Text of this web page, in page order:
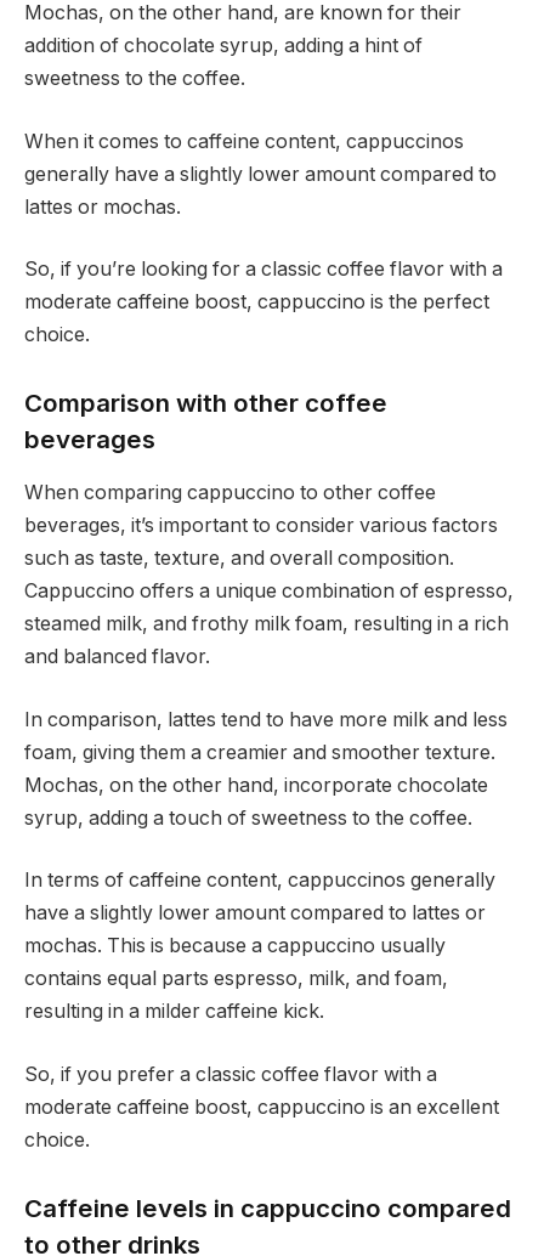
Mochas, on the other hand, are known for their
addition of chocolate syrup, adding a hint of
sweetness to the coffee.
When it comes to caffeine content, cappuccinos
generally have a slightly lower amount compared to
lattes or mochas.
So, if you’re looking for a classic coffee flavor with a
moderate caffeine boost, cappuccino is the perfect
choice.
Comparison with other coffee
beverages
When comparing cappuccino to other coffee
beverages, it’s important to consider various factors
such as taste, texture, and overall composition.
Cappuccino offers a unique combination of espresso,
steamed milk, and frothy milk foam, resulting in a rich
and balanced flavor.
In comparison, lattes tend to have more milk and less
foam, giving them a creamier and smoother texture.
Mochas, on the other hand, incorporate chocolate
syrup, adding a touch of sweetness to the coffee.
In terms of caffeine content, cappuccinos generally
have a slightly lower amount compared to lattes or
mochas. This is because a cappuccino usually
contains equal parts espresso, milk, and foam,
resulting in a milder caffeine kick.
So, if you prefer a classic coffee flavor with a
moderate caffeine boost, cappuccino is an excellent
choice.
Caffeine levels in cappuccino compared
to other drinks